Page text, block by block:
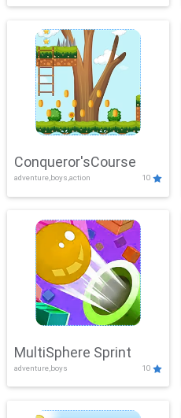
Conqueror'sCourse
adventure,boys,action 10
MultiSphere Sprint
adventure,boys 10